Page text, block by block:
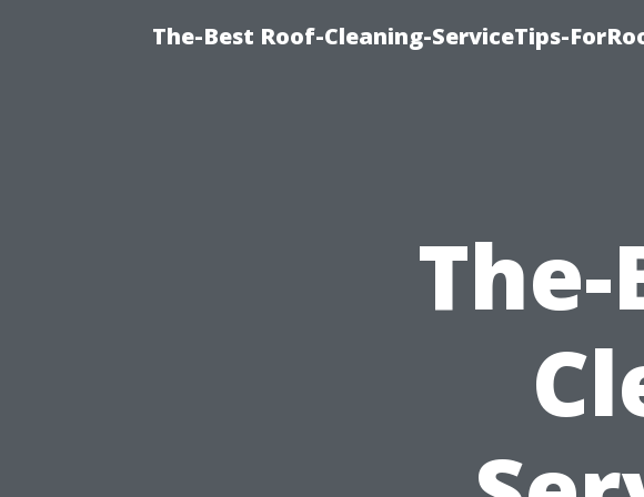
The-Best Roof-Cleaning-ServiceTips-